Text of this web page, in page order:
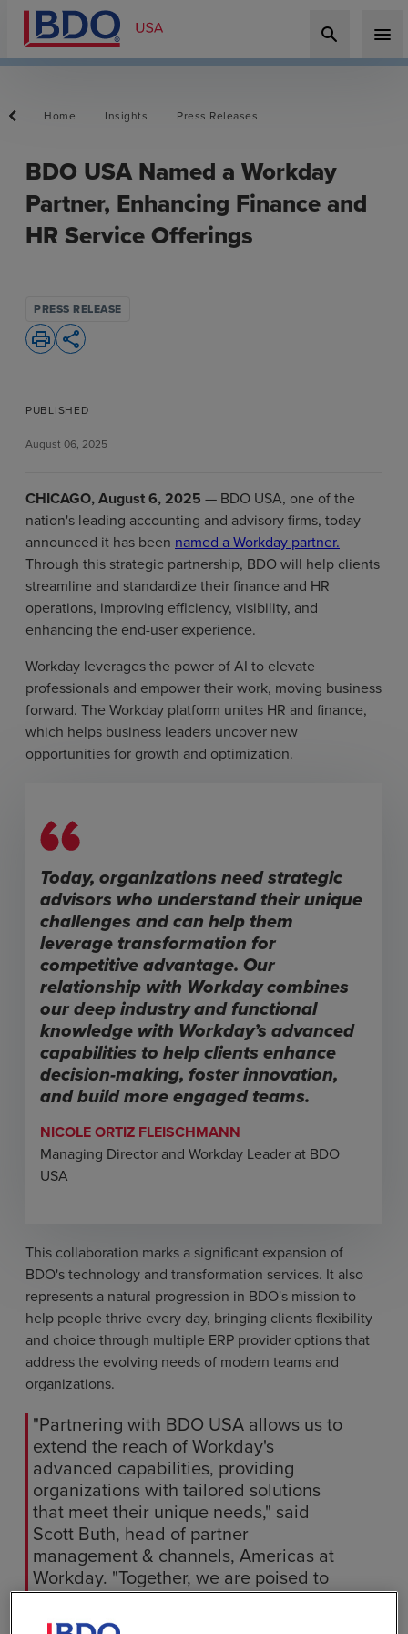
search menu
Home Insights Press Releases
BDO USA Named a Workday
Partner, Enhancing Finance and
HR Service Offerings
PRESS RELEASE
print share
PUBLISHED
August 06, 2025
CHICAGO, August 6, 2025 — BDO USA, one of the
nation's leading accounting and advisory firms, today
announced it has been named a Workday partner.
Through this strategic partnership, BDO will help clients
streamline and standardize their finance and HR
operations, improving efficiency, visibility, and
enhancing the end-user experience.
Workday leverages the power of AI to elevate
professionals and empower their work, moving business
forward. The Workday platform unites HR and finance,
which helps business leaders uncover new
opportunities for growth and optimization.
Today, organizations need strategic
advisors who understand their unique
challenges and can help them
leverage transformation for
competitive advantage. Our
relationship with Workday combines
our deep industry and functional
knowledge with Workday’s advanced
capabilities to help clients enhance
decision-making, foster innovation,
and build more engaged teams.
NICOLE ORTIZ FLEISCHMANN
Managing Director and Workday Leader at BDO
USA
This collaboration marks a significant expansion of
BDO's technology and transformation services. It also
represents a natural progression in BDO's mission to
help people thrive every day, bringing clients flexibility
and choice through multiple ERP provider options that
address the evolving needs of modern teams and
organizations.
"Partnering with BDO USA allows us to
extend the reach of Workday's
advanced capabilities, providing
organizations with tailored solutions
that meet their unique needs," said
Scott Buth, head of partner
management & channels, Americas at
Workday. "Together, we are poised to
help organizations transform their
finance and HR operations, helping to